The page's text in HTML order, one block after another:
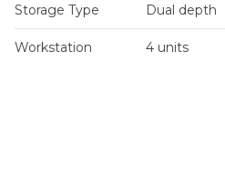
Storage Type Dual depth
Workstation 4 units